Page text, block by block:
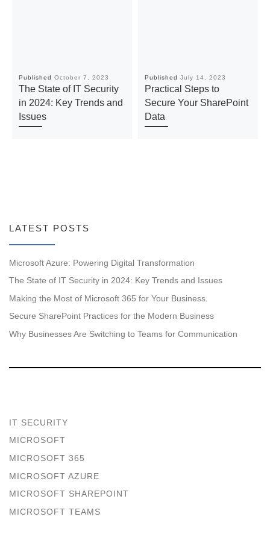
PublishedOctober 7, 2023
The State of IT Security
in 2024: Key Trends and
Issues
PublishedJuly 14, 2023
Practical Steps to
Secure Your SharePoint
Data
LATEST POSTS
Microsoft Azure: Powering Digital Transformation
The State of IT Security in 2024: Key Trends and Issues
Making the Most of Microsoft 365 for Your Business.
Secure SharePoint Practices for the Modern Business
Why Businesses Are Switching to Teams for Communication
IT SECURITY
MICROSOFT
MICROSOFT 365
MICROSOFT AZURE
MICROSOFT SHAREPOINT
MICROSOFT TEAMS